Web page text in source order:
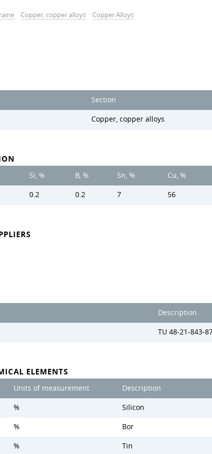
Copper, copper alloys Copper Alloys
Section
Copper, copper alloys
Si, % B, % Sn, % Cu, %
0.2 0.2 7 56
Description
TU 48-21-843-
ELEMENTS
Units of measurement Description
% Silicon
% Bor
% Tin